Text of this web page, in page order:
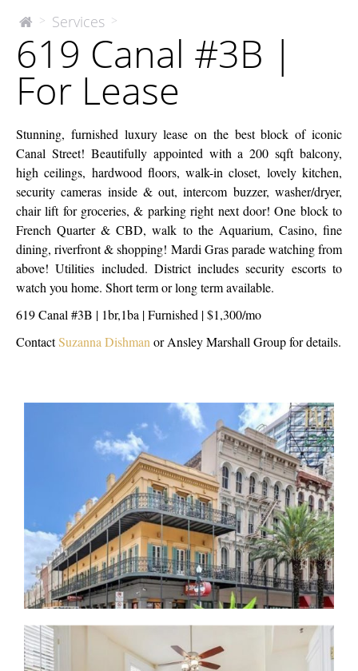
The
Company
> Services >
#3B
For
619 Canal #3B |
For Lease
Stunning, furnished luxury lease on the best block of iconic
Canal Street! Beautifully appointed with a 200 sqft balcony,
high ceilings, hardwood floors, walk-in closet, lovely kitchen,
security cameras inside & out, intercom buzzer, washer/dryer,
chair lift for groceries, & parking right next door! One block to
French Quarter & CBD, walk to the Aquarium, Casino, fine
dining, riverfront & shopping! Mardi Gras parade watching from
above! Utilities included. District includes security escorts to
watch you home. Short term or long term available.
619 Canal #3B | 1br,1ba | Furnished | $1,300/mo
ContactSuzanna Dishman or Ansley Marshall Group for details.